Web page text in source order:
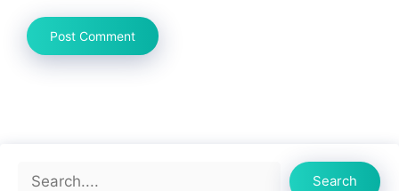
Search
Search